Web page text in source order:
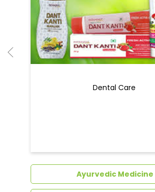
Dental Care
Ayurvedic Medicine